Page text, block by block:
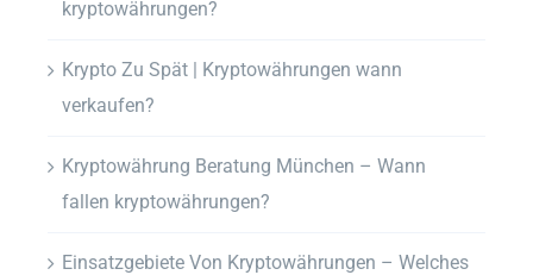
kryptowährungen?
Krypto Zu Spät | Kryptowährungen wann
verkaufen?
Kryptowährung Beratung München – Wann
fallen kryptowährungen?
Einsatzgebiete Von Kryptowährungen – Welches